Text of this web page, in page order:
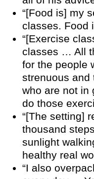
“[Food is] my
classes. Food
“[Exercise
classes … All
for the people
strenuous and
who are not in
do those
“[The setting]
thousand
sunlight
healthy real
“I also